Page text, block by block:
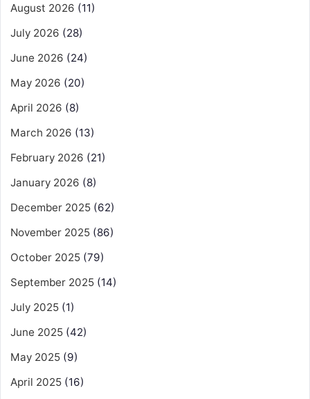
August 2026 (11)
July 2026 (28)
June 2026 (24)
May 2026 (20)
April 2026 (8)
March 2026 (13)
February 2026 (21)
January 2026 (8)
December 2025 (62)
November 2025 (86)
October 2025 (79)
September 2025 (14)
July 2025 (1)
June 2025 (42)
May 2025 (9)
April 2025 (16)